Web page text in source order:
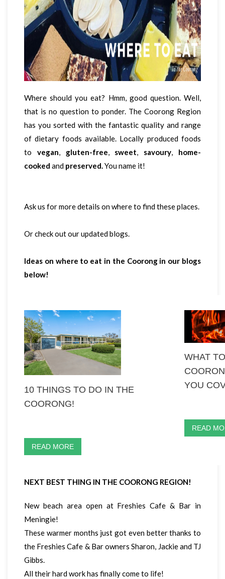
Where should you eat? Hmm, good question. Well,
that is no question to ponder. The Coorong Region
has you sorted with the fantastic quality and range
of dietary foods available. Locally produced foods
to vegan, gluten-free,sweet, savoury, home-
cooked and preserved.You name it!
Ask us for more details on where to find these places.
Or check out our updated blogs.
Ideas on where to eat in the Coorong in our blogs
below!
10 THINGS TO DO IN THE
COORONG!
READ MORE
WHAT
YOU
READ
NEXT BEST THING IN THE COORONG REGION!
New beach area open at Freshies Cafe & Bar in
Meningie!
These warmer months just got even better thanks to
the Freshies Cafe & Bar owners Sharon, Jackie and TJ
Gibbs.
All their hard work has finally come to life!